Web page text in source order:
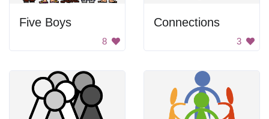
Five Boys
8
Connections
3